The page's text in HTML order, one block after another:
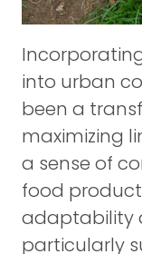
into urban
been a
maximizing
a sense of
food
adaptability
particularly